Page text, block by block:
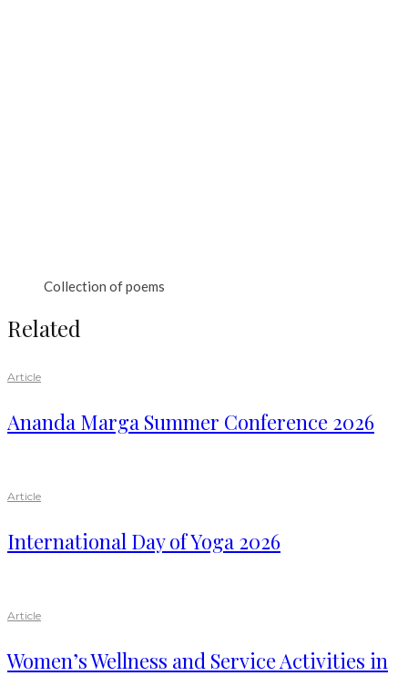
Collection of poems
Related
Article
Ananda Marga Summer Conference 2026
Article
International Day of Yoga 2026
Article
Women’s Wellness and Service Activities in